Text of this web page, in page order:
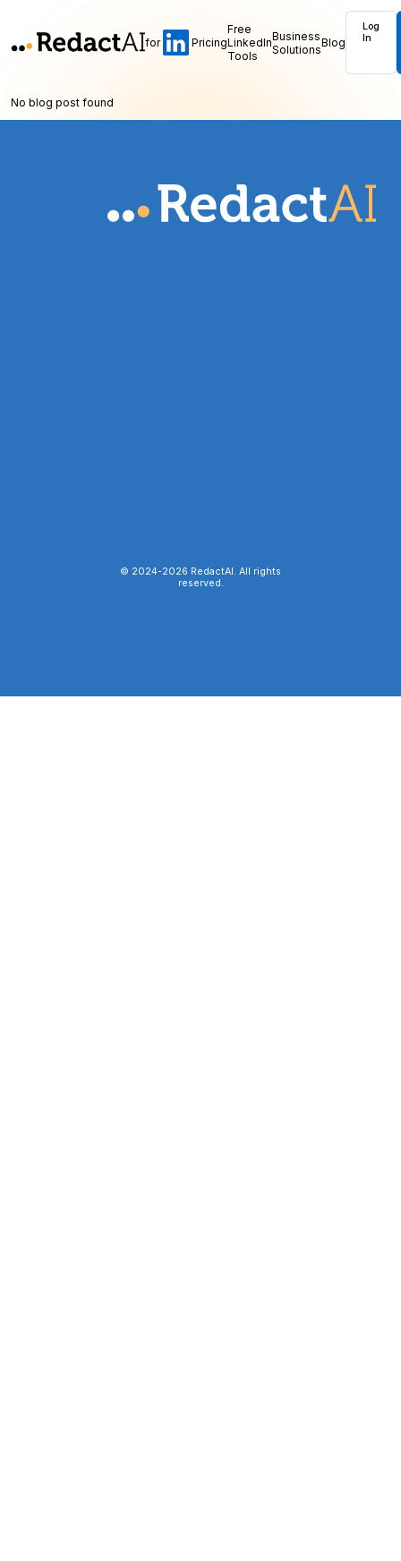
for Pricing
Free
LinkedIn
Tools
Business
SolutionsBlog
Log
In
No blog post found
© 2024-2026 RedactAI. All rights
reserved.